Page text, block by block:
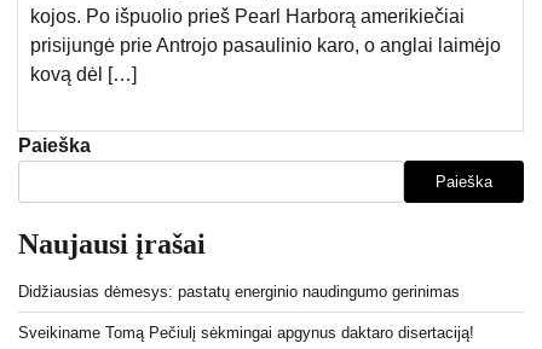
kojos. Po išpuolio prieš Pearl Harborą amerikiečiai
prisijungė prie Antrojo pasaulinio karo, o anglai laimėjo
kovą dėl […]
Paieška
Paieška
Naujausi įrašai
Didžiausias dėmesys: pastatų energinio naudingumo gerinimas
Sveikiname Tomą Pečiulį sėkmingai apgynus daktaro disertaciją!